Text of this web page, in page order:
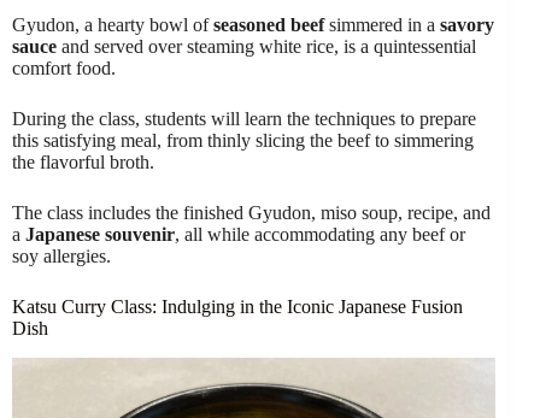
Gyudon, a hearty bowl ofseasoned beefsimmered in a savory
sauce and served over steaming white rice, is a quintessential
comfort food.
During the class, students will learn the techniques to prepare
this satisfying meal, from thinly slicing the beef to simmering
the flavorful broth.
The class includes the finished Gyudon, miso soup, recipe, and
a Japanese souvenir, all while accommodating any beef or
soy allergies.
Katsu Curry Class: Indulging in the Iconic Japanese Fusion
Dish